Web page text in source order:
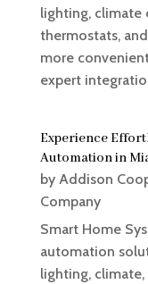
lighting, climate
thermostats,
more
expert
Experience
Automation in
by Addison
Company
Smart Home
automation
lighting,